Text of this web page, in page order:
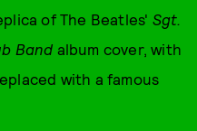
of The Beatles' Sgt.
Band album cover, with
with a famous